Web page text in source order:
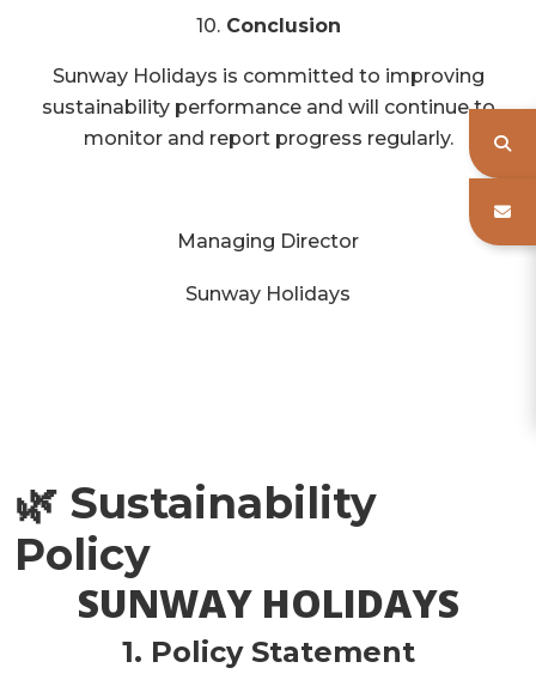
10.Conclusion
Sunway Holidays is committed to improving
sustainability performance and will continue to
monitor and report progress regularly.
Managing Director
Sunway Holidays
🌿 Sustainability
Policy
SUNWAY HOLIDAYS
1. Policy Statement